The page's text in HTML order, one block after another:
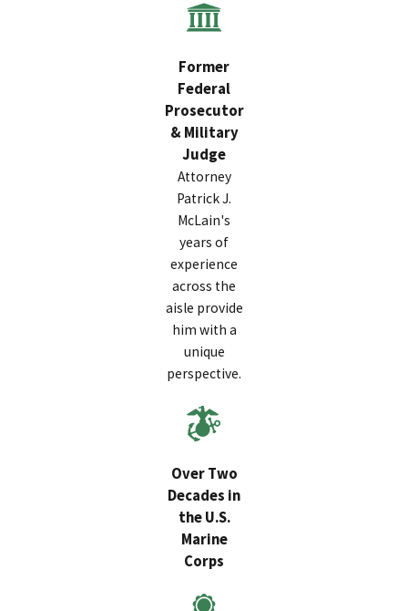
Former
Federal
Prosecutor
& Military
Judge
Attorney
Patrick J.
McLain's
years of
experience
across the
aisle provide
him with a
unique
perspective.
Over Two
Decades in
the U.S.
Marine
Corps